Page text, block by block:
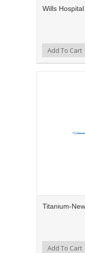
Wills
Add to Compare
Add to WishlistAdd To Cart
Titanium-
Add to Compare
Add to WishlistAdd To Cart